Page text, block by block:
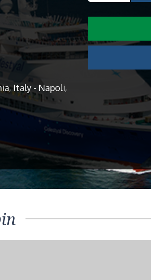
Italy - Napoli,